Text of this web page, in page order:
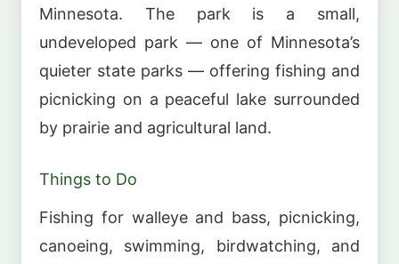
Minnesota. The park is a small,
undeveloped park — one of Minnesota’s
quieter state parks — offering fishing and
picnicking on a peaceful lake surrounded
by prairie and agricultural land.
Things to Do
Fishing for walleye and bass, picnicking,
canoeing, swimming, birdwatching, and